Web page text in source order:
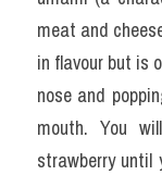
meat and
in flavour but is
nose and
mouth. You
strawberry until